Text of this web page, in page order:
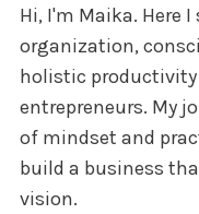
Hi, I'm Maika. Here
organization,
holistic
entrepreneurs. My
of mindset and
build a business
vision.